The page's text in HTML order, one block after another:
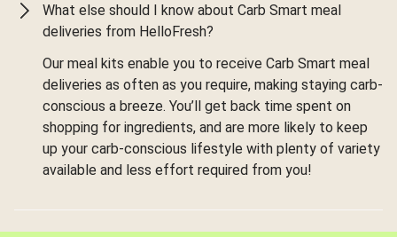
What else should I know about Carb Smart meal
deliveries from HelloFresh?
Our meal kits enable you to receive Carb Smart meal
deliveries as often as you require, making staying carb-
conscious a breeze. You’ll get back time spent on
shopping for ingredients, and are more likely to keep
up your carb-conscious lifestyle with plenty of variety
available and less effort required from you!